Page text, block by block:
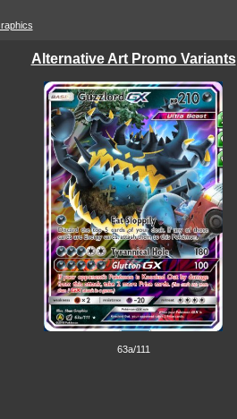
Alternative Art Promo Variants
63a/111